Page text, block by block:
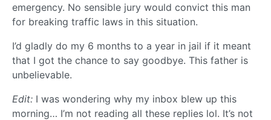
emergency. No sensible jury would convict this man
for breaking traffic laws in this situation.
I’d gladly do my 6 months to a year in jail if it meant
that I got the chance to say goodbye. This father is
unbelievable.
Edit: I was wondering why my inbox blew up this
morning… I’m not reading all these replies lol. It’s not